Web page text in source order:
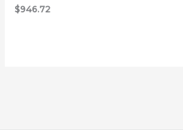
$946.72